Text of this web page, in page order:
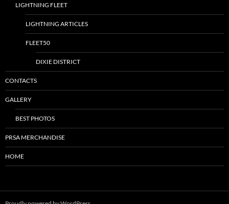
LIGHTNING FLEET
LIGHTNING ARTICLES
FLEET50
DIXIE DISTRICT
CONTACTS
GALLERY
BEST PHOTOS
PRSA MERCHANDISE
HOME